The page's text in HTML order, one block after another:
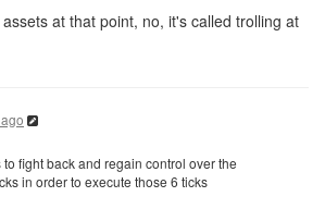
at that point, no, it's called trolling at
fight back and regain control over the
in order to execute those 6 ticks